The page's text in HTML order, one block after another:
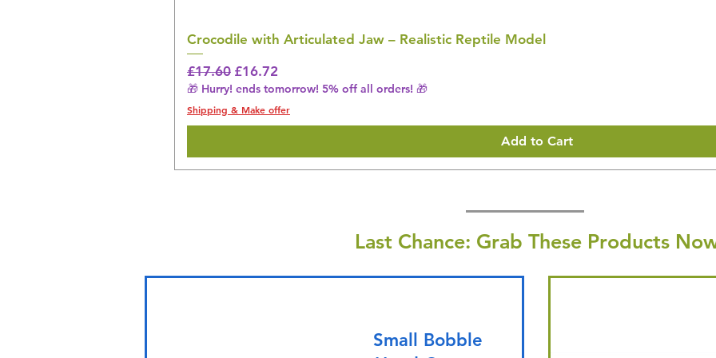
Crocodile with Articulated Jaw – Realistic Reptile Model
Regular Price
£17.60 Sale Price
£16.72
🎁 Hurry! ends tomorrow! 5% off all orders! 🎁
Shipping & Make offer
Add to Cart
Last Chance: Grab These Products
Small Bobble